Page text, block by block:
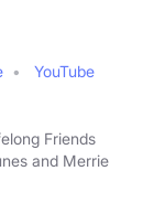
YouTube
Friends
and Merrie